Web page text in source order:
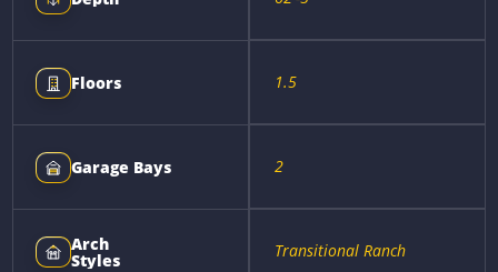
Floors 1.5
Garage Bays 2
Arch
Styles Transitional Ranch